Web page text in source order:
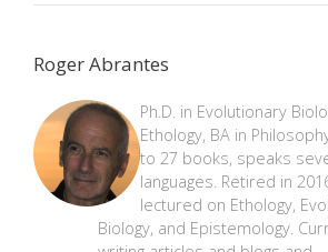
Roger Abrantes
Ph.D. in Evolutionary
Ethology, BA in
to 27 books, speaks
languages. Retired in
lectured on Ethology,
Biology, and Epistemology.